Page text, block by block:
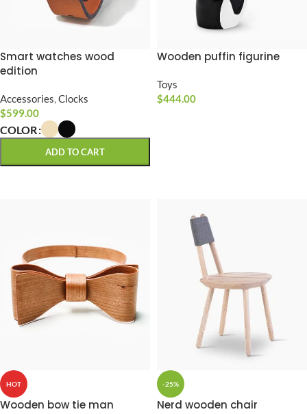
Smart watches wood
edition
Accessories,Clocks
$599.00
COLOR
ADD TO CART
Wooden puffin figurine
Toys
$444.00
HOT
Wooden bow tie man
-25%
Nerd wooden chair